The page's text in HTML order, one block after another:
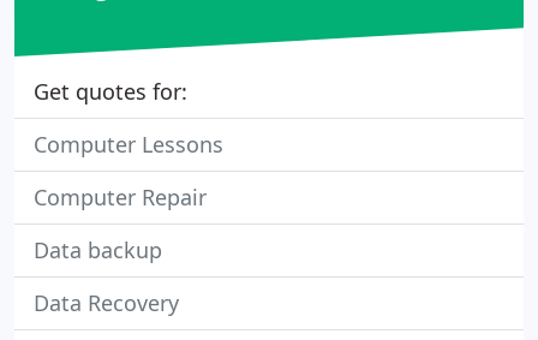
Get quotes for:
Computer Lessons
Computer Repair
Data backup
Data Recovery